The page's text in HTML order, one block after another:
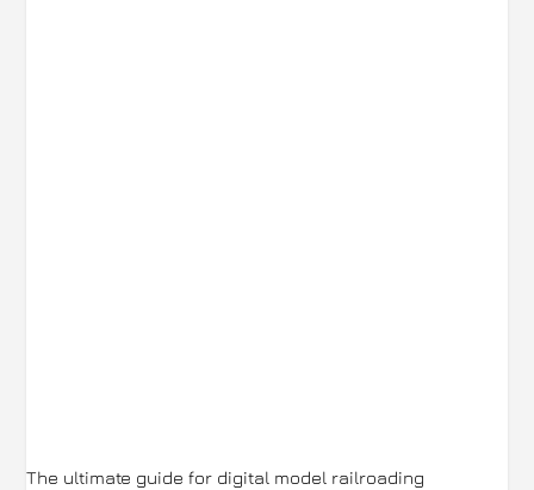
The ultimate guide for digital model railroading